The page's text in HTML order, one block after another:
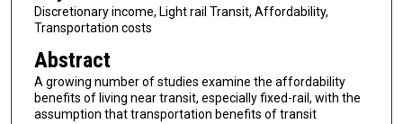
Discretionary income, Light rail Transit, Affordability,
Transportation costs
Abstract
A growing number of studies examine the affordability
benefits of living near transit, especially fixed-rail, with the
assumption that transportation benefits of transit